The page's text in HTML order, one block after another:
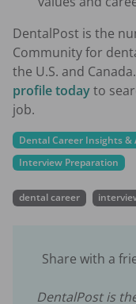
DentalPost is the
Community for
the U.S. and Canada.
profile todayto
job.
Dental Career Insights &
Interview Preparation
dental career
Share with a
DentalPost is